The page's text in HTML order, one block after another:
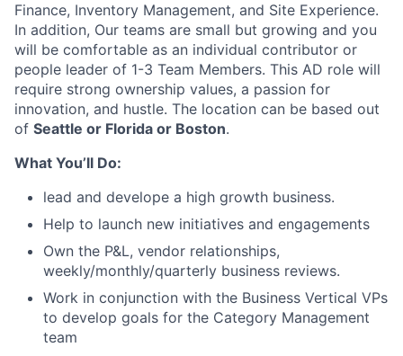
Finance, Inventory Management, and Site Experience.
In addition, Our teams are small but growing and you
will be comfortable as an individual contributor or
people leader of 1-3 Team Members. This AD role will
require strong ownership values, a passion for
innovation, and hustle. The location can be based out
of Seattle or Florida or Boston.
What You’ll Do:
lead and develope a high growth business.
Help to launch new initiatives and engagements
Own the P&L, vendor relationships,
weekly/monthly/quarterly business reviews.
Work in conjunction with the Business Vertical VPs
to develop goals for the Category Management
team